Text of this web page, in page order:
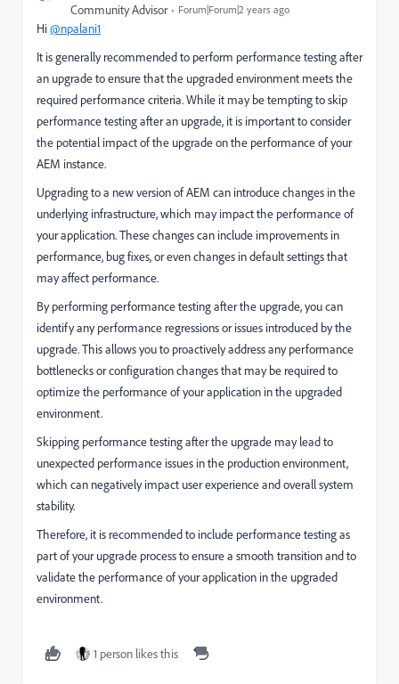
Community Advisor Forum|Forum|2 years ago
Hi@npalani1
It is generally recommended to perform performance testing after
an upgrade to ensure that the upgraded environment meets the
required performance criteria. While it may be tempting to skip
performance testing after an upgrade, it is important to consider
the potential impact of the upgrade on the performance of your
AEM instance.
Upgrading to a new version of AEM can introduce changes in the
underlying infrastructure, which may impact the performance of
your application. These changes can include improvements in
performance, bug fixes, or even changes in default settings that
may affect performance.
By performing performance testing after the upgrade, you can
identify any performance regressions or issues introduced by the
upgrade. This allows you to proactively address any performance
bottlenecks or configuration changes that may be required to
optimize the performance of your application in the upgraded
environment.
Skipping performance testing after the upgrade may lead to
unexpected performance issues in the production environment,
which can negatively impact user experience and overall system
stability.
Therefore, it is recommended to include performance testing as
part of your upgrade process to ensure a smooth transition and to
validate the performance of your application in the upgraded
environment.
1 person likes this